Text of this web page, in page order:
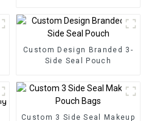
Custom Design Branded 3-
Side Seal Pouch
Custom 3 Side Seal Makeup